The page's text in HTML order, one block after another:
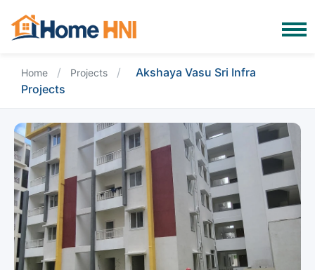
Home / Projects /
Akshaya Vasu Sri Infra
Projects